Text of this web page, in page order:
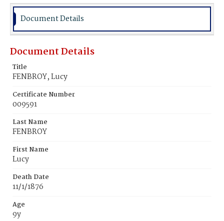
Document Details
Document Details
Title
FENBROY, Lucy
Certificate Number
009591
Last Name
FENBROY
First Name
Lucy
Death Date
11/1/1876
Age
9y